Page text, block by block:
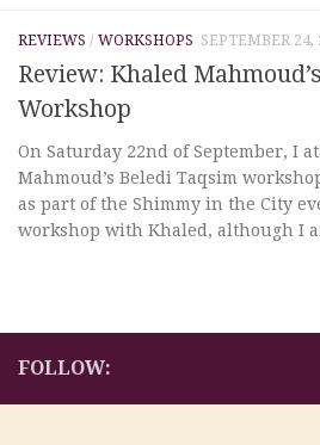
REVIEWS / WORKSHOPS SEPTEMBER 24,
Review: Khaled
Workshop
On Saturday 22nd of September, I
Mahmoud’s Beledi Taqsim
as part of the Shimmy in the City
workshop with Khaled, although I
FOLLOW: